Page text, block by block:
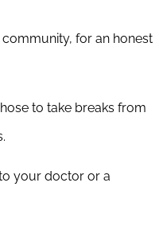
for an honest
to take breaks from
your doctor or a